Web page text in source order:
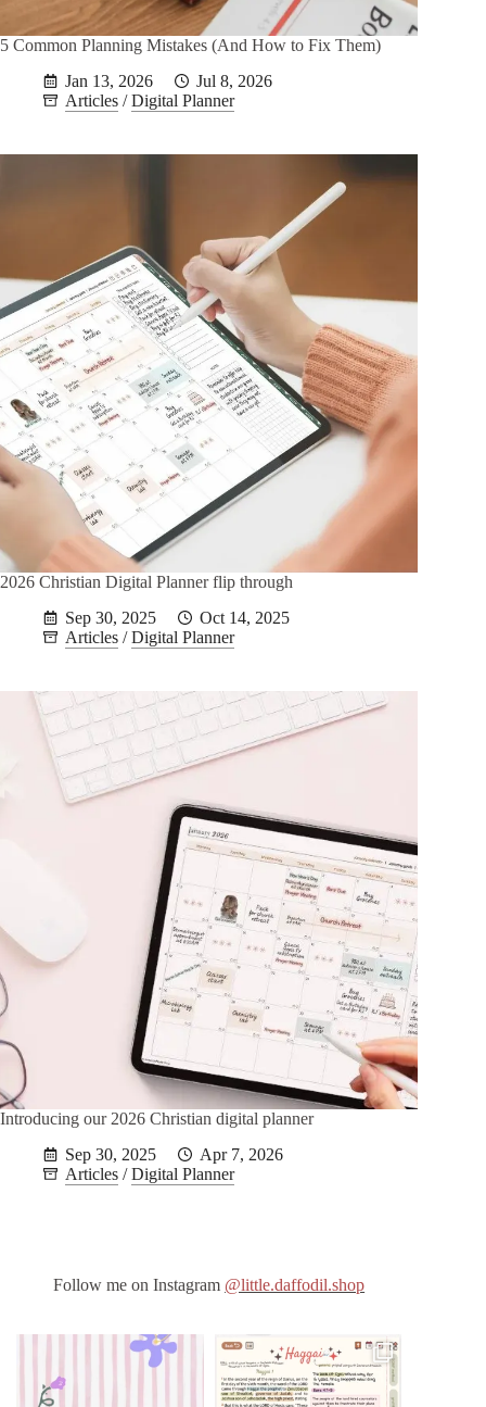
5 Common Planning Mistakes (And How to Fix Them)
Jan 13, 2026
Jul 8, 2026
Articles /Digital Planner
2026 Christian Digital Planner flip through
Sep 30, 2025
Oct 14, 2025
Articles /Digital Planner
Introducing our 2026 Christian digital planner
Sep 30, 2025
Apr 7, 2026
Articles /Digital Planner
Follow me on Instagram @little.daffodil.shop